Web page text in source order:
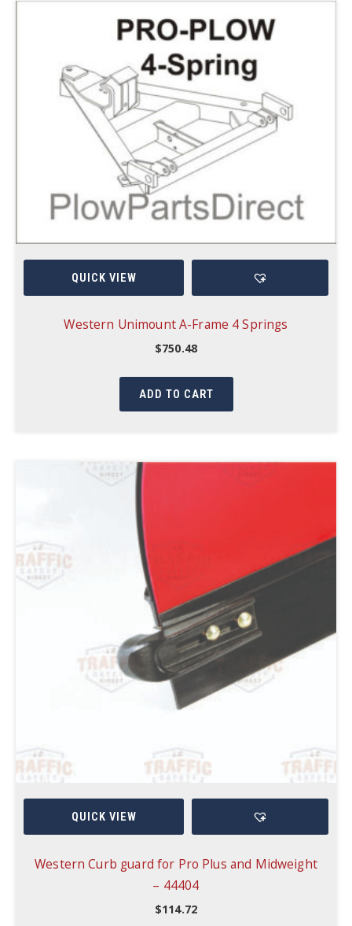
QUICK VIEW
Western Unimount A-Frame 4 Springs
$750.48
ADD TO CART
QUICK VIEW
Western Curb guard for Pro Plus and Midweight
– 44404
$114.72